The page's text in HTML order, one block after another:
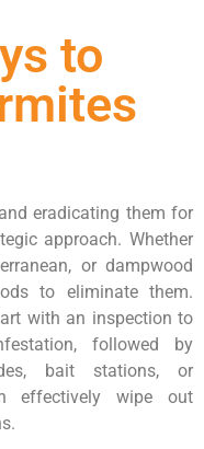
to
eradicating them for
approach. Whether
or dampwood
to eliminate them.
with an inspection to
followed by
bait stations, or
effectively wipe out